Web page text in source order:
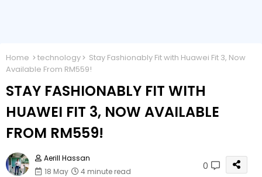
Home technology
Stay Fashionably Fit with Huawei Fit 3, Now
Available From RM559!
STAY FASHIONABLY FIT WITH
HUAWEI FIT 3, NOW AVAILABLE
FROM RM559!
Aerill Hassan
18 May
4 minute read 0